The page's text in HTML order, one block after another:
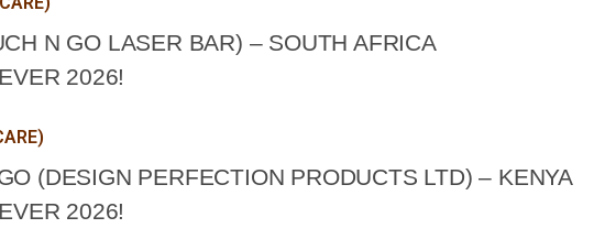
N GO LASER BAR) – SOUTH AFRICA
2026!
(DESIGN PERFECTION PRODUCTS LTD) – KENYA
2026!